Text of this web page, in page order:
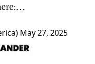
May 27, 2025